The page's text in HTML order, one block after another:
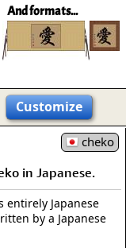
And formats...
Customize
cheko
in Japanese.
entirely Japanese
by a Japanese